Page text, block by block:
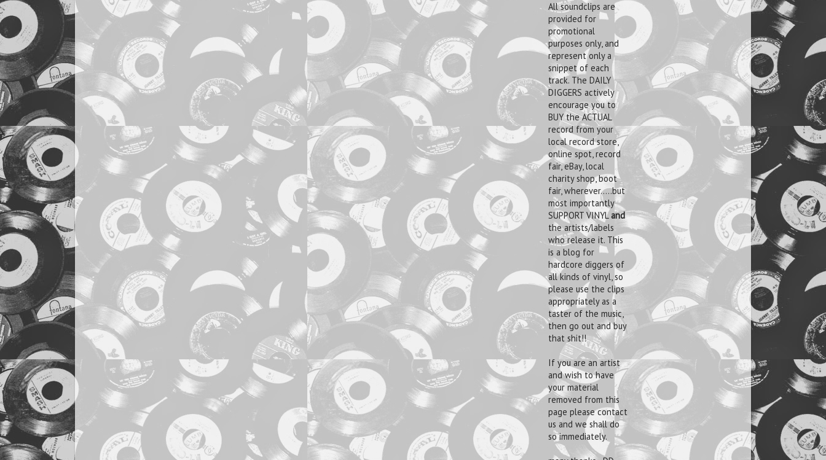
All soundclips are
provided for
promotional
purposes only, and
represent only a
snippet of each
track. The DAILY
DIGGERS actively
encourage you to
BUY the ACTUAL
record from your
local record store,
online spot, record
fair, eBay, local
charity shop, boot
fair, wherever.....but
most importantly
SUPPORT VINYLand
the artists/labels
who release it. This
is a blog for
hardcore diggers of
all kinds of vinyl, so
please use the clips
appropriately as a
taster of the music,
then go out and buy
that shit!!
If you are an artist
and wish to have
your material
removed from this
page please contact
us and we shall do
so immediately.